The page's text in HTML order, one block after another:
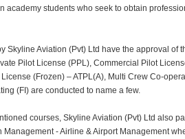
academy students who seek to obtain
Skyline Aviation (Pvt) Ltd have the approval of
Pilot License (PPL), Commercial Pilot
(Frozen) – ATPL(A), Multi Crew Co-
(FI) are conducted to name a few.
courses, Skyline Aviation (Pvt) Ltd also
- Airline & Airport Management